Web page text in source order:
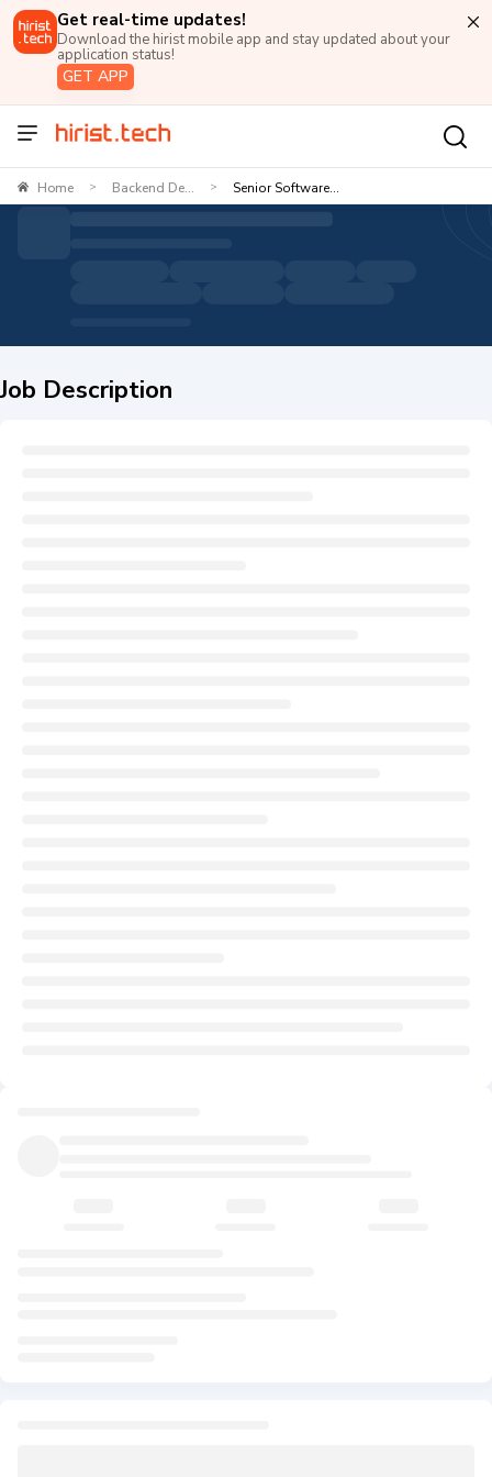
Get real-time updates!
Download the hirist mobile app and stay updated about your
application status!
GET APP
Home > Backend De... > Senior Software...
Job Description